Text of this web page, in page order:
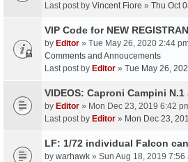
Last post by Vincent Fiore » Thu Oct
VIP Code for NEW
by Editor » Tue May 26, 2020 2:44
Comments and Annoucements
Last post by Editor » Tue May 26,
VIDEOS: Caproni Campini
by Editor » Mon Dec 23, 2019 6:42
Last post by Editor » Mon Dec 23,
LF: 1/72 individual Falcon
by warhawk » Sun Aug 18, 2019 7:56